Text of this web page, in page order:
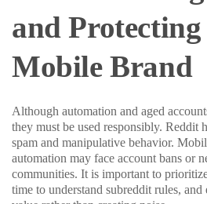
and
Mobile Brand
Although automation and aged
they must be used responsibly. Reddit
spam and manipulative behavior.
automation may face account bans or
communities. It is important to
time to understand subreddit rules, and